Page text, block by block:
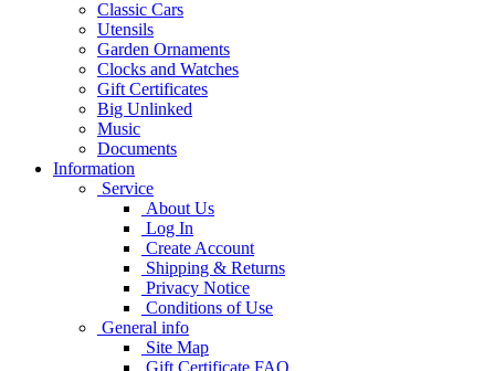
Classic Cars
Utensils
Garden Ornaments
Clocks and Watches
Gift Certificates
Big Unlinked
Music
Documents
Information
Service
About Us
Log In
Create Account
Shipping & Returns
Privacy Notice
Conditions of Use
General info
Site Map
Gift Certificate FAQ